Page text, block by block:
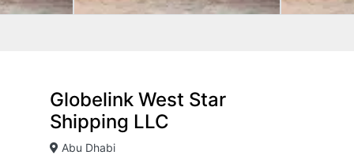
Globelink West Star
Shipping LLC
Abu Dhabi